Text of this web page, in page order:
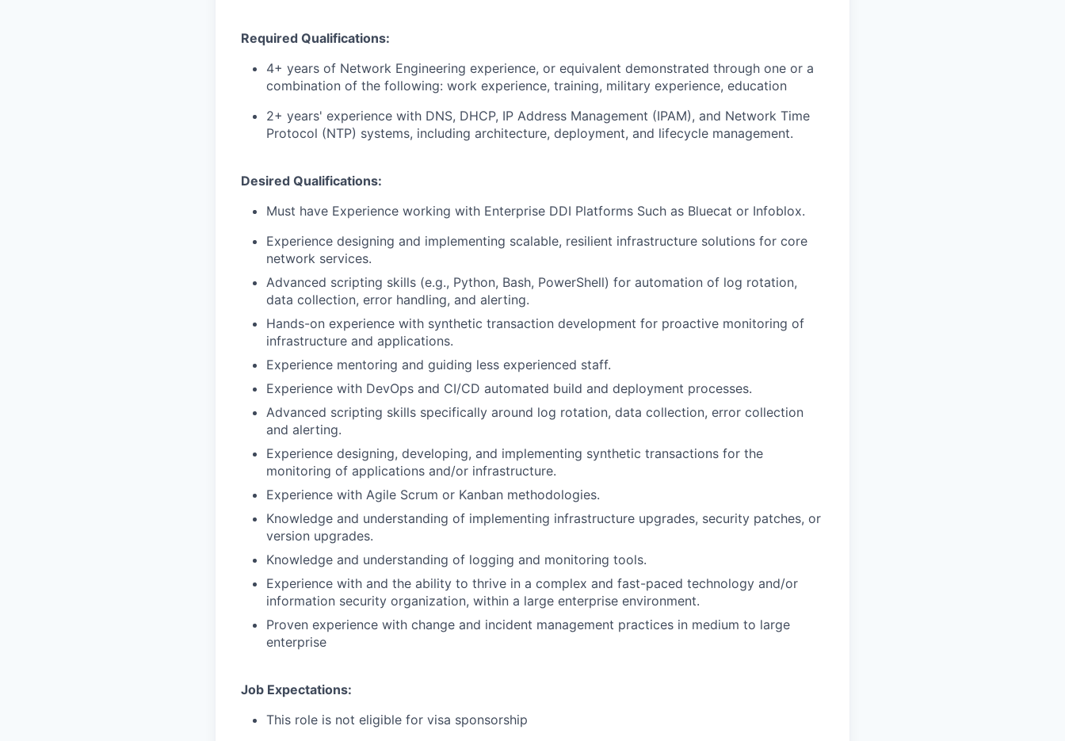
Required Qualifications:
4+ years of Network Engineering experience, or equivalent demonstrated through one or a
combination of the following: work experience, training, military experience, education
2+ years' experience with DNS, DHCP, IP Address Management (IPAM), and Network Time
Protocol (NTP) systems, including architecture, deployment, and lifecycle management.
Desired Qualifications:
Must have Experience working with Enterprise DDI Platforms Such as Bluecat or Infoblox.
Experience designing and implementing scalable, resilient infrastructure solutions for core
network services.
Advanced scripting skills (e.g., Python, Bash, PowerShell) for automation of log rotation,
data collection, error handling, and alerting.
Hands-on experience with synthetic transaction development for proactive monitoring of
infrastructure and applications.
Experience mentoring and guiding less experienced staff.
Experience with DevOps and CI/CD automated build and deployment processes.
Advanced scripting skills specifically around log rotation, data collection, error collection
and alerting.
Experience designing, developing, and implementing synthetic transactions for the
monitoring of applications and/or infrastructure.
Experience with Agile Scrum or Kanban methodologies.
Knowledge and understanding of implementing infrastructure upgrades, security patches, or
version upgrades.
Knowledge and understanding of logging and monitoring tools.
Experience with and the ability to thrive in a complex and fast-paced technology and/or
information security organization, within a large enterprise environment.
Proven experience with change and incident management practices in medium to large
enterprise
Job Expectations:
This role is not eligible for visa sponsorship